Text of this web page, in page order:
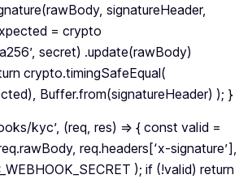
signatureHeader,
= crypto
secret) .update(rawBody)
crypto.timingSafeEqual(
Buffer.from(signatureHeader) ); }
kyc’, (req, res) => { const valid =
req.headers[‘x-signature’],
); if (!valid) return